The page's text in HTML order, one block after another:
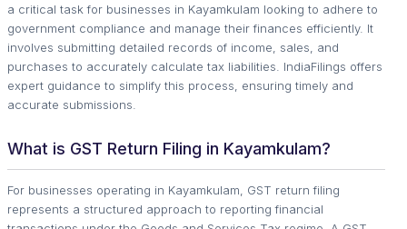
a critical task for businesses in Kayamkulam looking to adhere to
government compliance and manage their finances efficiently. It
involves submitting detailed records of income, sales, and
purchases to accurately calculate tax liabilities. IndiaFilings offers
expert guidance to simplify this process, ensuring timely and
accurate submissions.
What is GST Return Filing in Kayamkulam?
For businesses operating in Kayamkulam, GST return filing
represents a structured approach to reporting financial